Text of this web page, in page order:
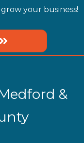
your business!
&